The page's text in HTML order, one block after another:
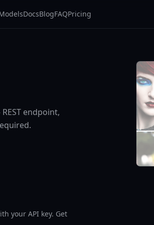
DocsBlogFAQPricing
endpoint,
your API key. Get